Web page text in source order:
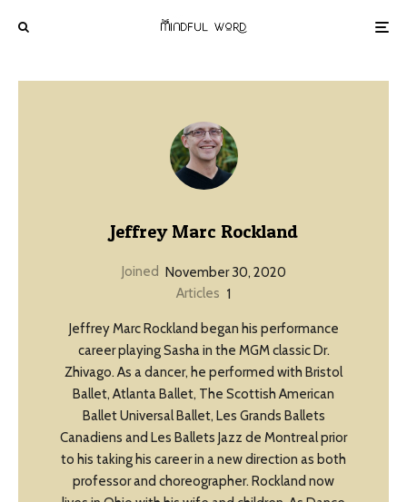
Jeffrey Marc Rockland
Joined November 30, 2020
Articles 1
Jeffrey Marc Rockland began his performance
career playing Sasha in the MGM classic Dr.
Zhivago. As a dancer, he performed with Bristol
Ballet, Atlanta Ballet, The Scottish American
Ballet Universal Ballet, Les Grands Ballets
Canadiens and Les Ballets Jazz de Montreal prior
to his taking his career in a new direction as both
professor and choreographer. Rockland now